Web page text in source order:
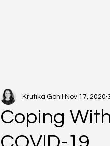
Coping
Krutika Gohil Nov 17, 2020